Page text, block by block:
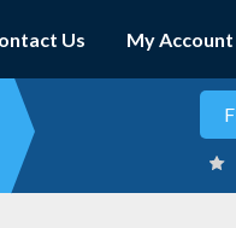
Us My Account